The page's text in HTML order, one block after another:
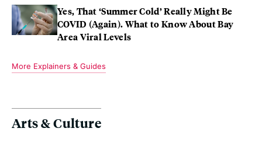
Yes, That ‘Summer Cold’ Really Might Be
COVID (Again). What to Know About Bay
Area Viral Levels
More Explainers & Guides
Arts & Culture